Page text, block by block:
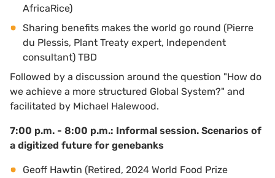
AfricaRice)
Sharing benefits makes the world go round (Pierre
du Plessis, Plant Treaty expert, Independent
consultant) TBD
Followed by a discussion around the question "How do
we achieve a more structured Global System?" and
facilitated by Michael Halewood.
7:00 p.m. - 8:00 p.m.: Informal session. Scenarios of
a digitized future for genebanks
Geoff Hawtin (Retired, 2024 World Food Prize